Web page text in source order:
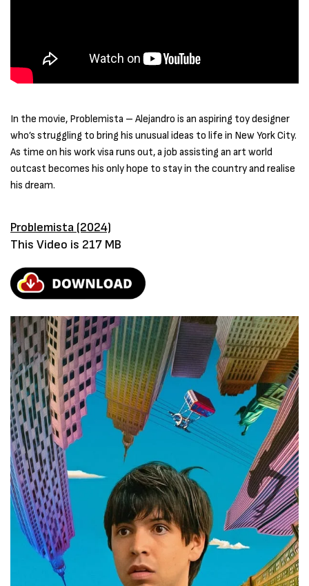
In the movie, Problemista – Alejandro is an aspiring toy designer
who’s struggling to bring his unusual ideas to life in New York City.
As time on his work visa runs out, a job assisting an art world
outcast becomes his only hope to stay in the country and realise
his dream.
Problemista (2024)
This Video is 217 MB